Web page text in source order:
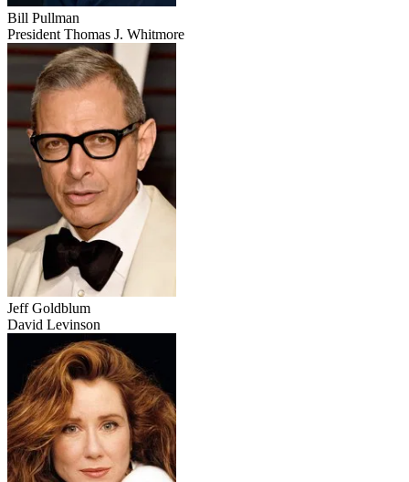
Bill Pullman
President Thomas J. Whitmore
Jeff Goldblum
David Levinson